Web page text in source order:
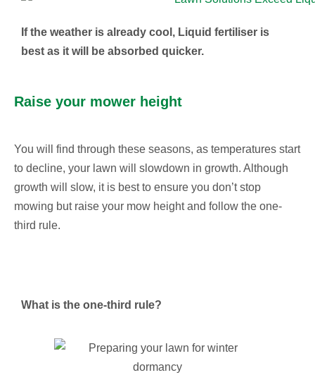
If the weather is already cool, Liquid fertiliser is
best as it will be absorbed quicker.
Raise your mower height
You will find through these seasons, as temperatures start
to decline, your lawn will slowdown in growth. Although
growth will slow, it is best to ensure you don’t stop
mowing but raise your mow height and follow the one-
third rule.
What is the one-third rule?